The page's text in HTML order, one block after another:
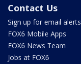
Contact Us
Sign up for email alerts
FOX6 Mobile Apps
FOX6 News Team
Jobs at FOX6